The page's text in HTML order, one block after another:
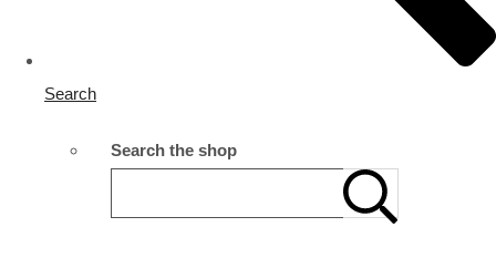
Search
Search the shop